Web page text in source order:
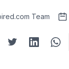
Team